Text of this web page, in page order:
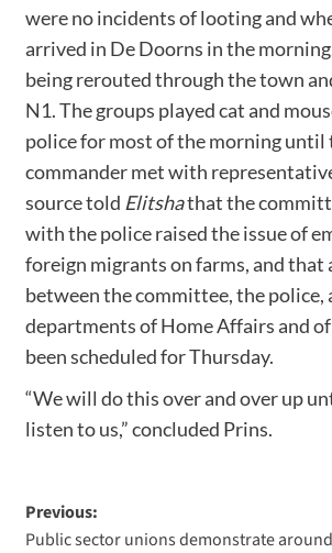
were no incidents of looting and
arrived in De Doorns in the
being rerouted through the town
N1. The groups played cat and
police for most of the morning until
commander met with
source told Elitshathat the
with the police raised the issue of
foreign migrants on farms, and that
between the committee, the police,
departments of Home Affairs and
been scheduled for Thursday.
“We will do this over and over up
listen to us,” concluded Prins.
Previous:
Public sector unions demonstrate